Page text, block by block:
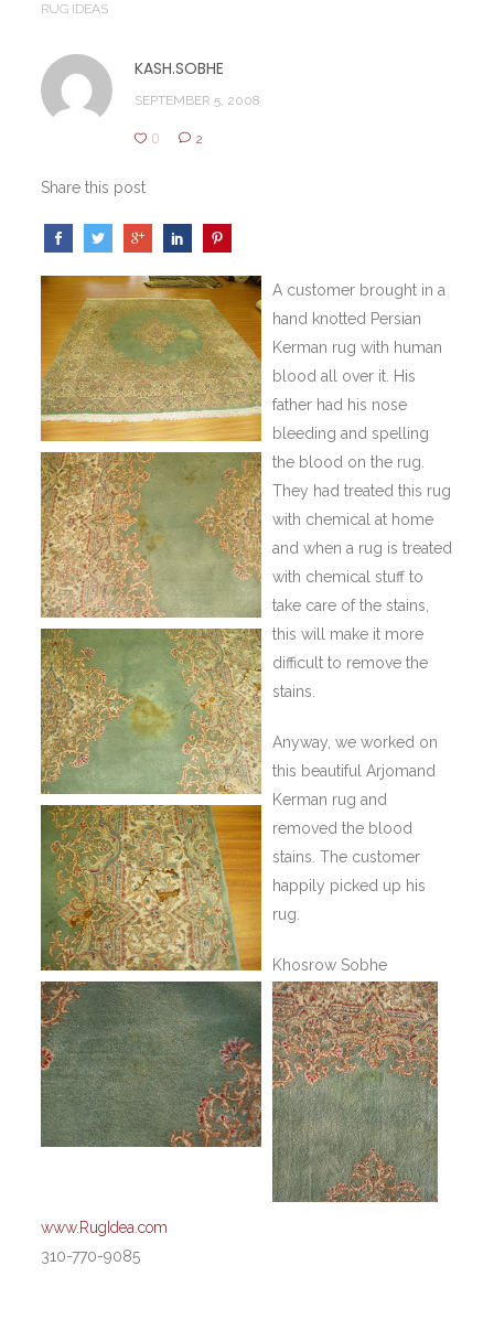
RUG IDEAS
KASH.SOBHE
SEPTEMBER 5, 2008
0 2
Share this post
A customer brought in a
hand knotted Persian
Kerman rug with human
blood all over it. His
father had his nose
bleeding and spelling
the blood on the rug.
They had treated this rug
with chemical at home
and when a rug is treated
with chemical stuff to
take care of the stains,
this will make it more
difficult to remove the
stains.
Anyway, we worked on
this beautiful Arjomand
Kerman rug and
removed the blood
stains. The customer
happily picked up his
rug.
Khosrow Sobhe
www.RugIdea.com
310-770-9085